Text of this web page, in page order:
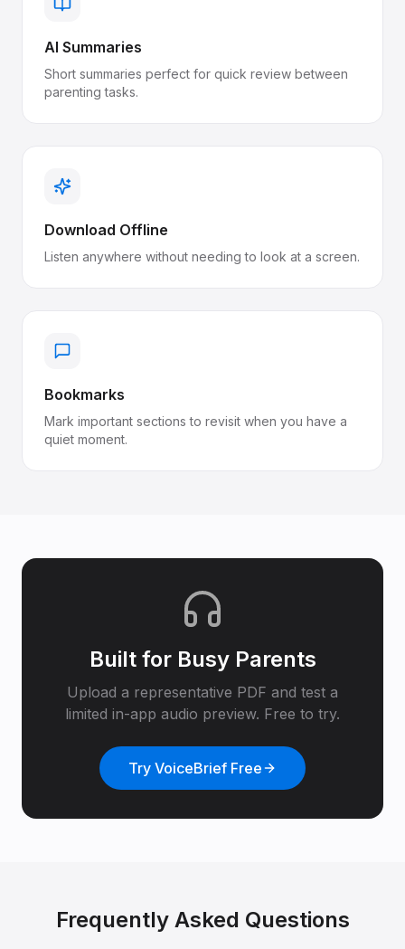
AI Summaries
Short summaries perfect for quick review between
parenting tasks.
Download Offline
Listen anywhere without needing to look at a screen.
Bookmarks
Mark important sections to revisit when you have a
quiet moment.
Built for Busy Parents
Upload a representative PDF and test a
limited in-app audio preview. Free to try.
Try VoiceBrief Free
Frequently Asked Questions